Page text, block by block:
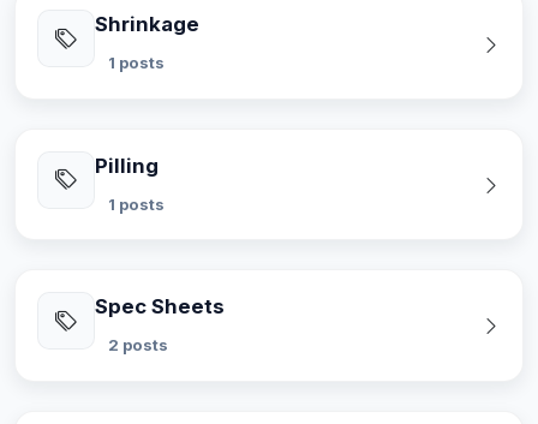
Shrinkage
1 posts
Pilling
1 posts
Spec Sheets
2 posts